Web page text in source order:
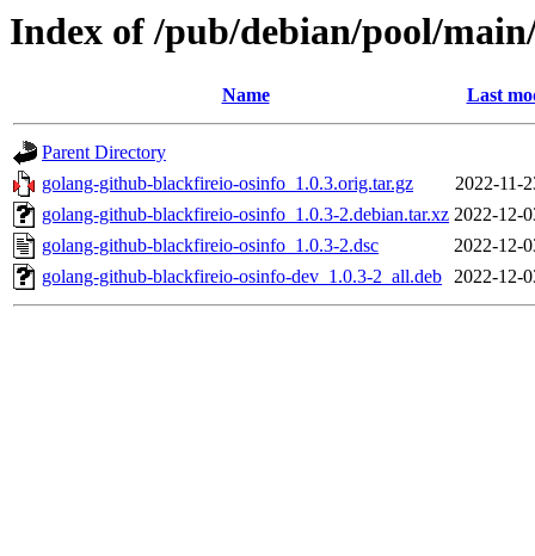
Index of /pub/debian/pool/
Name Last
Parent Directory
golang-github-blackfireio-osinfo_1.0.3.orig.tar.gz
2022-11-
golang-github-blackfireio-osinfo_1.0.3-2.debian.tar.xz 2022-12-
golang-github-blackfireio-osinfo_1.0.3-2.dsc
2022-12-
golang-github-blackfireio-osinfo-dev_1.0.3-2_all.deb 2022-12-